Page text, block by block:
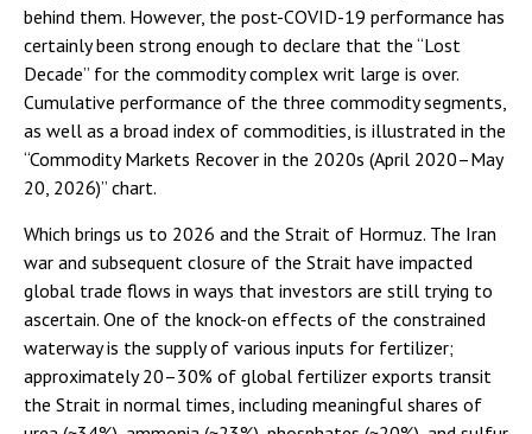
behind them. However, the post-COVID-19 performance has
certainly been strong enough to declare that the “Lost
Decade” for the commodity complex writ large is over.
Cumulative performance of the three commodity segments,
as well as a broad index of commodities, is illustrated in the
“Commodity Markets Recover in the 2020s (April 2020–May
20, 2026)” chart.
Which brings us to 2026 and the Strait of Hormuz. The Iran
war and subsequent closure of the Strait have impacted
global trade flows in ways that investors are still trying to
ascertain. One of the knock-on effects of the constrained
waterway is the supply of various inputs for fertilizer;
approximately 20–30% of global fertilizer exports transit
the Strait in normal times, including meaningful shares of